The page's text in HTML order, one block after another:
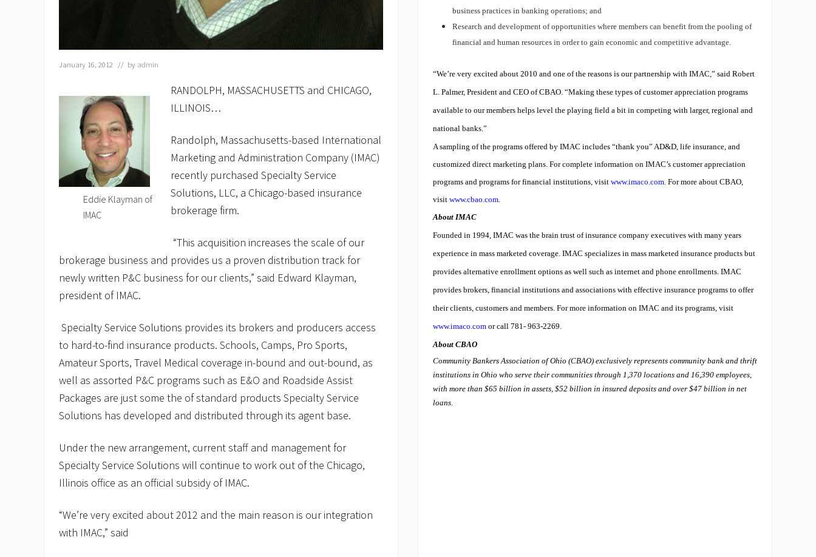
January 16, 2012 // by admin
Eddie Klayman of
IMAC
RANDOLPH, MASSACHUSETTS and CHICAGO,
ILLINOIS…
Randolph, Massachusetts-based International
Marketing and Administration Company (IMAC)
recently purchased Specialty Service
Solutions, LLC, a Chicago-based insurance
brokerage firm.
“This acquisition increases the scale of our
brokerage business and provides us a proven distribution track for
newly written P&C business for our clients,” said Edward Klayman,
president of IMAC.
Specialty Service Solutions provides its brokers and producers access
to hard-to-find insurance products. Schools, Camps, Pro Sports,
Amateur Sports, Travel Medical coverage in-bound and out-bound, as
well as assorted P&C programs such as E&O and Roadside Assist
Packages are just some the of standard products Specialty Service
Solutions has developed and distributed through its agent base.
Under the new arrangement, current staff and management for
Specialty Service Solutions will continue to work out of the Chicago,
Illinois office as an official subsidy of IMAC.
“We’re very excited about 2012 and the main reason is our integration
with IMAC,” said
business practices in banking operations; and
Research and development of opportunities where members can benefit from the pooling of
financial and human resources in order to gain economic and competitive advantage.
“We’re very excited about 2010 and one of the reasons is our partnership with IMAC,” said Robert
L. Palmer, President and CEO of CBAO. “Making these types of customer appreciation programs
available to our members helps level the playing field a bit in competing with larger, regional and
national banks.”
A sampling of the programs offered by IMAC includes “thank you” AD&D, life insurance, and
customized direct marketing plans. For complete information on IMAC’s customer appreciation
programs and programs for financial institutions, visit www.imaco.com. For more about CBAO,
visit www.cbao.com.
About IMAC
Founded in 1994, IMAC was the brain trust of insurance company executives with many years
experience in mass marketed coverage. IMAC specializes in mass marketed insurance products but
provides alternative enrollment options as well such as internet and phone enrollments. IMAC
provides brokers, financial institutions and associations with effective insurance programs to offer
their clients, customers and members. For more information on IMAC and its programs, visit
www.imaco.com or call 781- 963-2269.
About CBAO
Community Bankers Association of Ohio (CBAO) exclusively represents community bank and thrift
institutions in Ohio who serve their communities through 1,370 locations and 16,390 employees,
with more than $65 billion in assets, $52 billion in insured deposits and over $47 billion in net
loans.